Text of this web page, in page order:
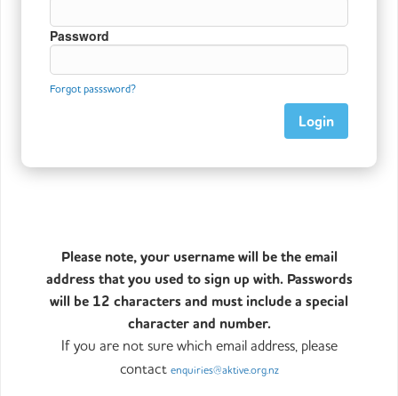
Password
Forgot passsword?
Please note, your username will be the email
address that you used to sign up with. Passwords
will be 12 characters and must include a special
character and number.
If you are not sure which email address, please
contact enquiries@aktive.org.nz